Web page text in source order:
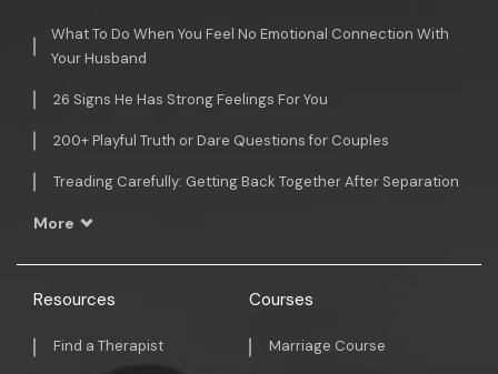
What To Do When You Feel No Emotional Connection With
Your Husband
26 Signs He Has Strong Feelings For You
200+ Playful Truth or Dare Questions for Couples
Treading Carefully: Getting Back Together After Separation
More
Resources
Find a Therapist
Courses
Marriage Course